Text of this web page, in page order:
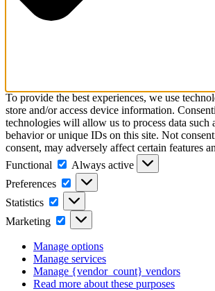
To provide the best experiences, we use
store and/or access device information.
technologies will allow us to process data such
behavior or unique IDs on this site. Not
consent, may adversely affect certain features
Functional
Functional
Always active
Preferences
Preferences
Statistics Statistics
Marketing Marketing
Manage options
Manage services
Manage {vendor_count} vendors
Read more about these purposes